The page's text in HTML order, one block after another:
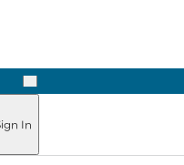
Next
In